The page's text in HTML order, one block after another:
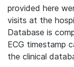
provided here
visits at the
Database is
ECG timestamp
the clinical